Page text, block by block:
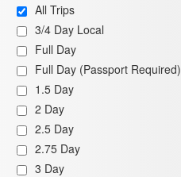
All Trips
3/4 Day Local
Full Day
Full Day (Passport Required)
1.5 Day
2 Day
2.5 Day
2.75 Day
3 Day